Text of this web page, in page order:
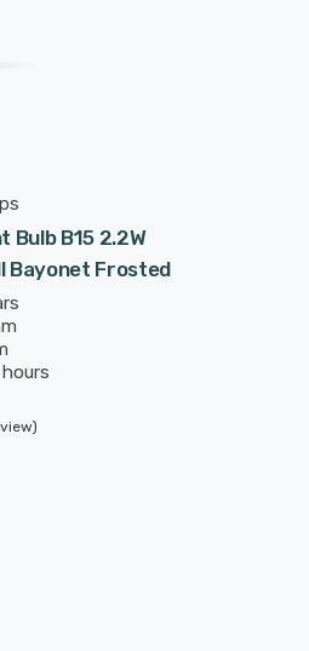
Bulb B15 2.2W
Bayonet Frosted